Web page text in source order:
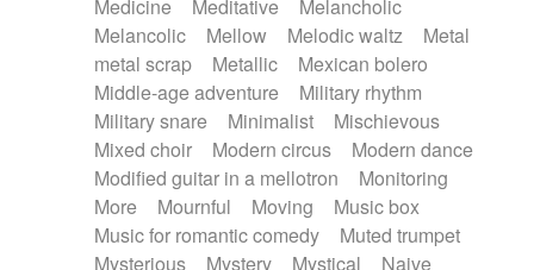
Medicine
Meditative
Melancholic
Melancolic
Mellow Melodic waltz
Metal
metal scrap
Metallic
Mexican bolero
Middle-age adventure
Military rhythm
Military snare
Minimalist
Mischievous
Mixed choir
Modern circus
Modern dance
Modified guitar in a mellotron
Monitoring
More
Mournful Moving
Music box
Music for romantic comedy
Muted trumpet
Mysterious
Mystery Mystical
Naive